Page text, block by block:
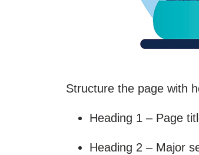
Structure the page with
Heading 1 – Page
Heading 2 – Major